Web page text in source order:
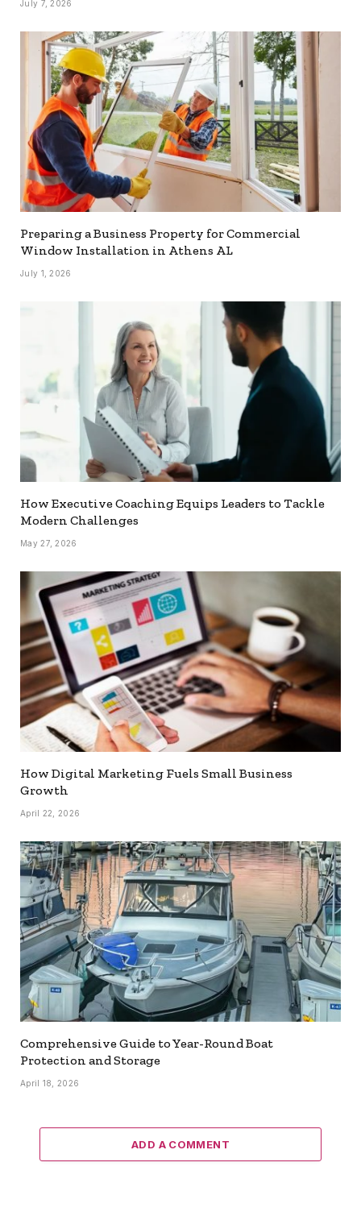
July 7, 2026
Preparing a Business Property for Commercial
Window Installation in Athens AL
July 1, 2026
How Executive Coaching Equips Leaders to Tackle
Modern Challenges
May 27, 2026
How Digital Marketing Fuels Small Business
Growth
April 22, 2026
Comprehensive Guide to Year-Round Boat
Protection and Storage
April 18, 2026
ADD A COMMENT